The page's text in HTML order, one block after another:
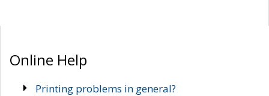
Online Help
Printing problems in general?